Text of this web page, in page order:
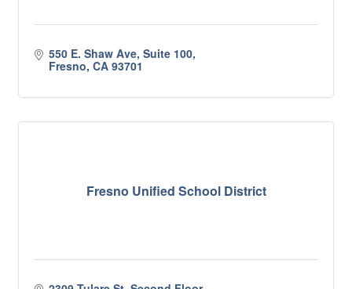
550 E. Shaw Ave, Suite 100
Fresno CA 93701
Fresno Unified School District